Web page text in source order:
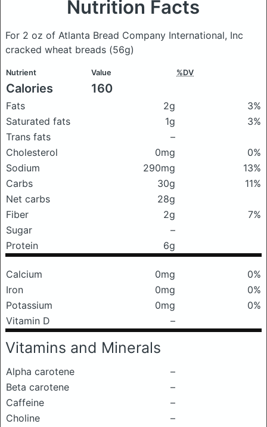
Nutrition Facts
For 2 oz of Atlanta Bread Company International, Inc
cracked wheat breads (56g)
Nutrient Value %DV
Calories 160
Fats 2g
3%
Saturated fats
1g
3%
Trans fats
–
Cholesterol
0mg
0%
Sodium
290mg
13%
Carbs
30g
11%
Net carbs
28g
Fiber
2g
7%
Sugar
–
Protein
6g
Calcium 0mg
0%
Iron
0mg
0%
Potassium
0mg
0%
Vitamin D
–
Vitamins and Minerals
Alpha carotene
–
Beta carotene
–
Caffeine
–
Choline
–